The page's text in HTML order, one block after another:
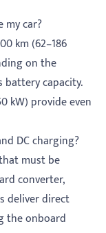
my car?
km (62–186
on the
battery capacity.
kW) provide even
DC charging?
must be
converter,
deliver direct
the onboard